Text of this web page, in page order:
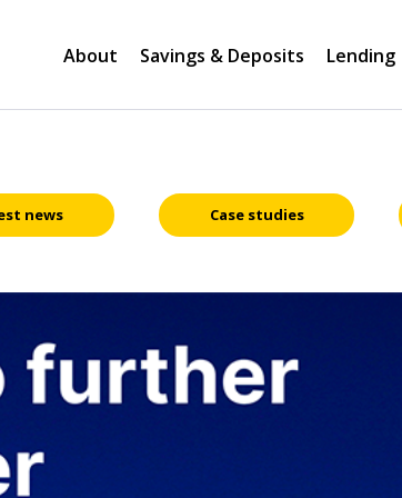
About Savings & Deposits Lending
news Case studies